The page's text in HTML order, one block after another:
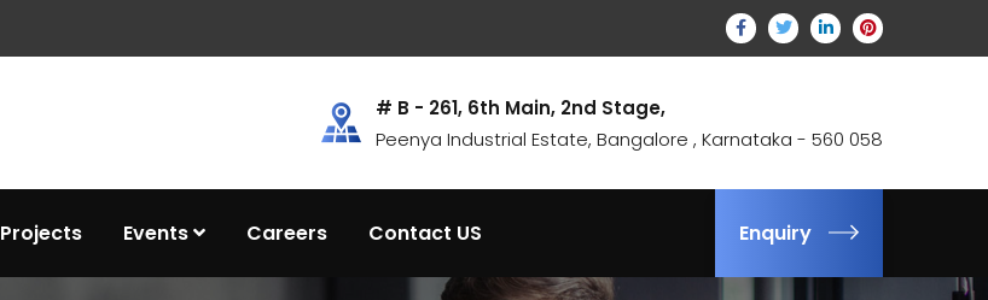
# B - 261, 6th Main, 2nd Stage,
Peenya Industrial Estate, Bangalore , Karnataka - 560 058
Projects Events Careers Contact US Enquiry